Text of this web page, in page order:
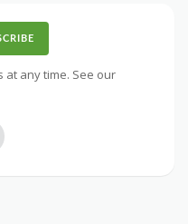
at any time. See our